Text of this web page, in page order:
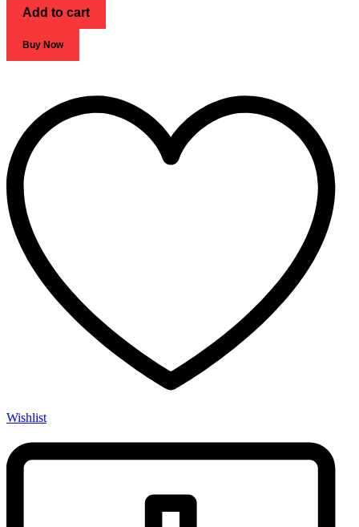
Add to cart
Buy Now
Wishlist